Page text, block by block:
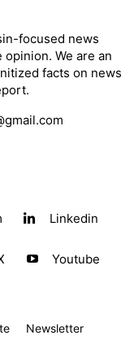
focused news
We are an
facts on news
Linkedin
Youtube
Newsletter